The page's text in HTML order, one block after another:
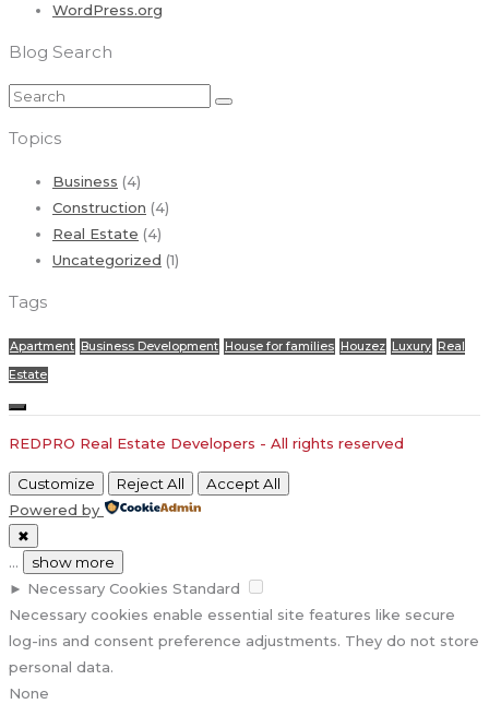
WordPress.org
Blog Search
Topics
Business (4)
Construction (4)
Real Estate (4)
Uncategorized (1)
Tags
Apartment Business Development House for families Houzez Luxury
Real
Estate
REDPRO Real Estate Developers - All rights reserved
Customize Reject All
Accept All
Powered by
✖
...
show more
► Necessary Cookies Standard
Necessary cookies enable essential site features like secure
log-ins and consent preference adjustments. They do not store
personal data.
None